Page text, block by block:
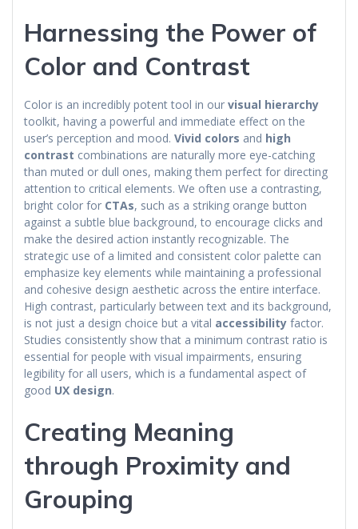
Harnessing the Power of
Color and Contrast
Color is an incredibly potent tool in our visual hierarchy
toolkit, having a powerful and immediate effect on the
user’s perception and mood. Vivid colors and high
contrast combinations are naturally more eye-catching
than muted or dull ones, making them perfect for directing
attention to critical elements. We often use a contrasting,
bright color for CTAs, such as a striking orange button
against a subtle blue background, to encourage clicks and
make the desired action instantly recognizable. The
strategic use of a limited and consistent color palette can
emphasize key elements while maintaining a professional
and cohesive design aesthetic across the entire interface.
High contrast, particularly between text and its background,
is not just a design choice but a vital accessibility factor.
Studies consistently show that a minimum contrast ratio is
essential for people with visual impairments, ensuring
legibility for all users, which is a fundamental aspect of
good UX design.
Creating Meaning
through Proximity and
Grouping